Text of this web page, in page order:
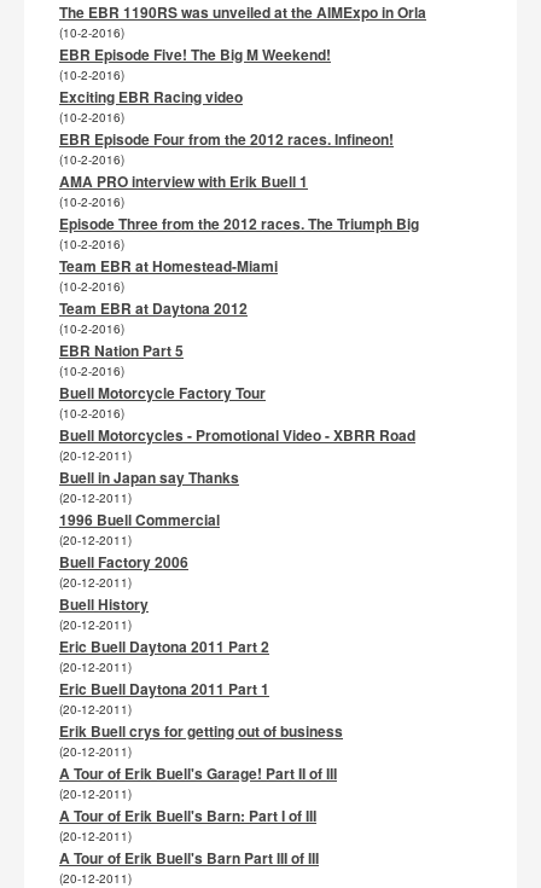
The EBR 1190RS was unveiled at the AIMExpo in Orla
(10-2-2016)
EBR Episode Five! The Big M Weekend!
(10-2-2016)
Exciting EBR Racing video
(10-2-2016)
EBR Episode Four from the 2012 races. Infineon!
(10-2-2016)
AMA PRO interview with Erik Buell 1
(10-2-2016)
Episode Three from the 2012 races. The Triumph Big
(10-2-2016)
Team EBR at Homestead-Miami
(10-2-2016)
Team EBR at Daytona 2012
(10-2-2016)
EBR Nation Part 5
(10-2-2016)
Buell Motorcycle Factory Tour
(10-2-2016)
Buell Motorcycles - Promotional Video - XBRR Road
(20-12-2011)
Buell in Japan say Thanks
(20-12-2011)
1996 Buell Commercial
(20-12-2011)
Buell Factory 2006
(20-12-2011)
Buell History
(20-12-2011)
Eric Buell Daytona 2011 Part 2
(20-12-2011)
Eric Buell Daytona 2011 Part 1
(20-12-2011)
Erik Buell crys for getting out of business
(20-12-2011)
A Tour of Erik Buell's Garage! Part II of III
(20-12-2011)
A Tour of Erik Buell's Barn: Part I of III
(20-12-2011)
A Tour of Erik Buell's Barn Part III of III
(20-12-2011)